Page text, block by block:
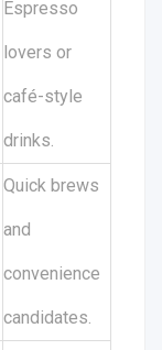
Espresso
lovers or
café-style
drinks.
Quick brews
and
convenience
candidates.